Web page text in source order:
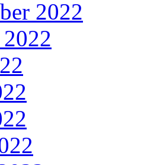
2022